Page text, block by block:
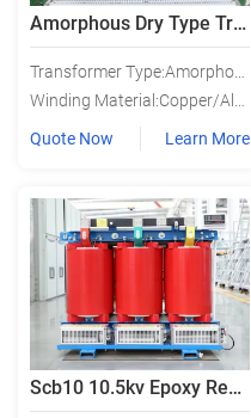
Amorphous Dry Type Transformer
Transformer Type:Amorphous Alloy Transformer
Winding Material:Copper/Aluminium
Quote Now
Learn More
Scb10 10.5kv Epoxy Resin Cast Dry Type Transformer